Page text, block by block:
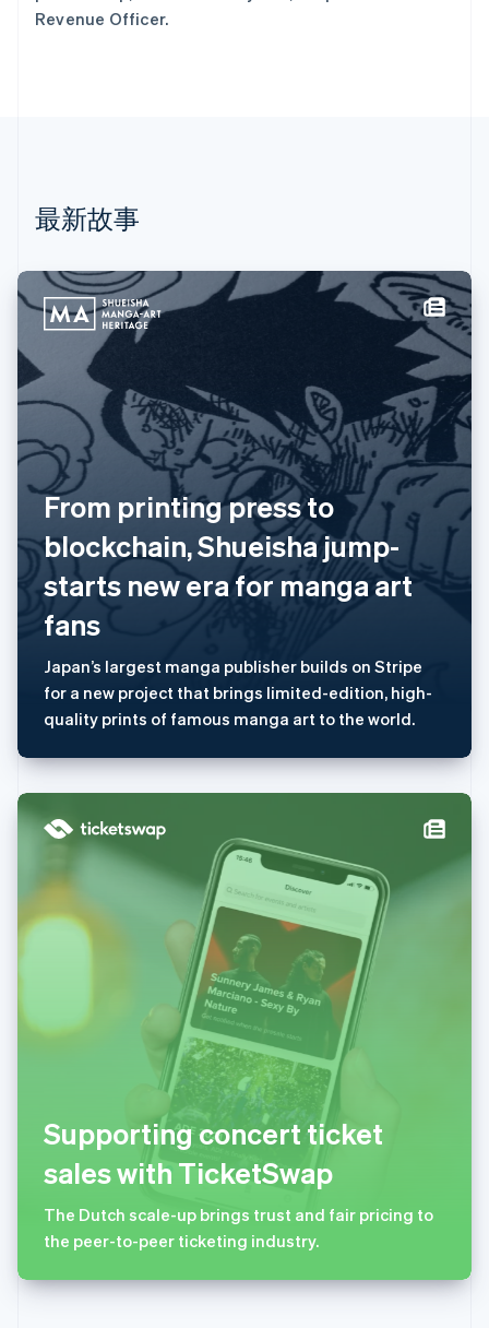
Revenue Officer.
最新故事
From printing press to
blockchain, Shueisha jump-
starts new era for manga art
fans
Japan’s largest manga publisher builds on Stripe
for a new project that brings limited-edition, high-
quality prints of famous manga art to the world.
Supporting concert ticket
sales with TicketSwap
The Dutch scale-up brings trust and fair pricing to
the peer-to-peer ticketing industry.
NederlandsEnglish
English
立陶宛
列支敦士登
DeutschEnglish
卢森堡
Français Deutsch
罗马尼亚
English
马尔他
English
马来西亚
English 简体中文
美国
English Español 简体中文
墨西哥
EspañolEnglish
挪威
葡萄牙
日本
日本語English
瑞典
瑞士
English
斯洛伐克
斯洛文尼亚
泰国
西班牙
简体中文
English
匈牙利
English
意大利
ItalianoEnglish
印度
英国